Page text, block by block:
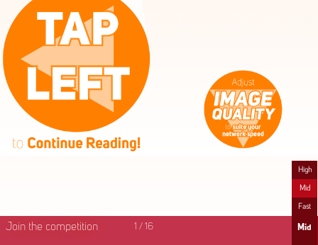
Join the competition 1 / 16 Mid
High
Mid
Fast